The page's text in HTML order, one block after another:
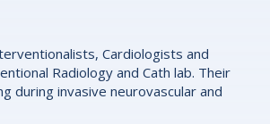
Cardiologists and
Radiology and Cath lab. Their
during invasive neurovascular and